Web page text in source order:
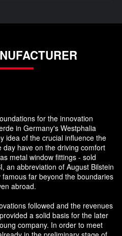
for the innovation
in Germany's Westphalia
idea of the crucial influence the
have on the driving comfort
metal window fittings - sold
an abbreviation of August Bilstein
far beyond the boundaries
abroad.
followed and the revenues
a solid basis for the later
company. In order to meet